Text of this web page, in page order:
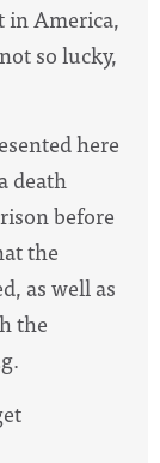
in America,
so lucky,
here
death
before
the
as well as
the